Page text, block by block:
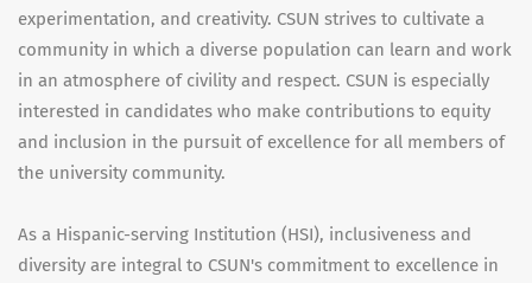
experimentation, and creativity. CSUN strives to cultivate a
community in which a diverse population can learn and work
in an atmosphere of civility and respect. CSUN is especially
interested in candidates who make contributions to equity
and inclusion in the pursuit of excellence for all members of
the university community.
As a Hispanic-serving Institution (HSI), inclusiveness and
diversity are integral to CSUN's commitment to excellence in